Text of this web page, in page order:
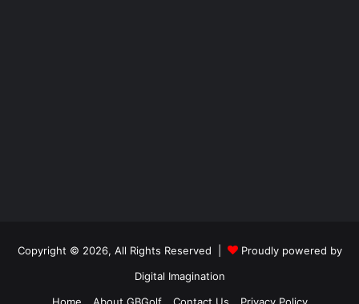
Copyright © 2026, All Rights Reserved |
Proudly powered by
Digital Imagination
Home
About GBGolf Contact Us Privacy Policy